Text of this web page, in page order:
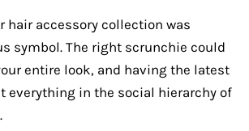
hair accessory collection was
symbol. The right scrunchie could
entire look, and having the latest
everything in the social hierarchy of